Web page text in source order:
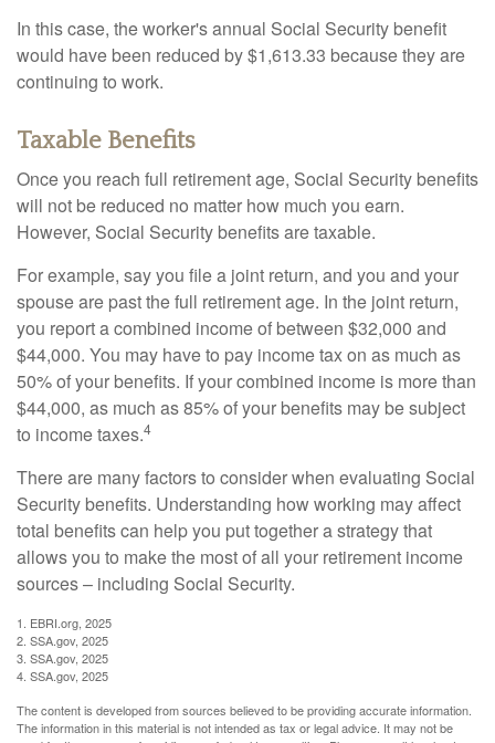
In this case, the worker's annual Social Security benefit
would have been reduced by $1,613.33 because they are
continuing to work.
Taxable Benefits
Once you reach full retirement age, Social Security benefits
will not be reduced no matter how much you earn.
However, Social Security benefits are taxable.
For example, say you file a joint return, and you and your
spouse are past the full retirement age. In the joint return,
you report a combined income of between $32,000 and
$44,000. You may have to pay income tax on as much as
50% of your benefits. If your combined income is more than
$44,000, as much as 85% of your benefits may be subject
to income taxes.4
There are many factors to consider when evaluating Social
Security benefits. Understanding how working may affect
total benefits can help you put together a strategy that
allows you to make the most of all your retirement income
sources – including Social Security.
1. EBRI.org, 2025
2. SSA.gov, 2025
3. SSA.gov, 2025
4. SSA.gov, 2025
The content is developed from sources believed to be providing accurate information.
The information in this material is not intended as tax or legal advice. It may not be